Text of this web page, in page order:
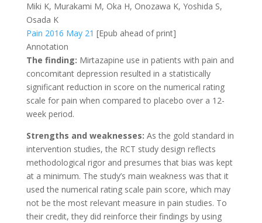
Miki K, Murakami M, Oka H, Onozawa K, Yoshida S,
Osada K
Pain 2016 May 21 [Epub ahead of print]
Annotation
The finding: Mirtazapine use in patients with pain and
concomitant depression resulted in a statistically
significant reduction in score on the numerical rating
scale for pain when compared to placebo over a 12-
week period.
Strengths and weaknesses: As the gold standard in
intervention studies, the RCT study design reflects
methodological rigor and presumes that bias was kept
at a minimum. The study’s main weakness was that it
used the numerical rating scale pain score, which may
not be the most relevant measure in pain studies. To
their credit, they did reinforce their findings by using